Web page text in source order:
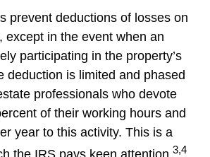
prevent deductions of losses on
except in the event when an
participating in the property’s
deduction is limited and phased
professionals who devote
of their working hours and
year to this activity. This is a
the IRS pays keen attention. 3,4